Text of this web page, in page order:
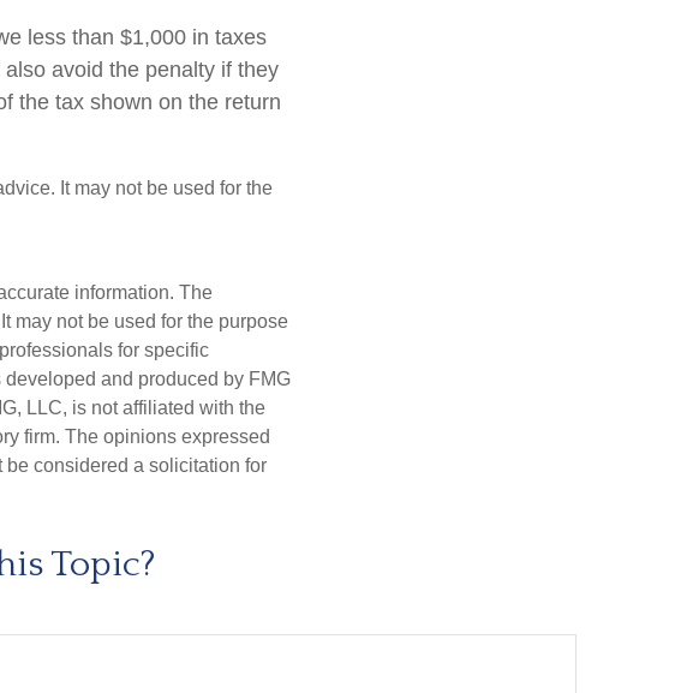
less than $1,000 in taxes
avoid the penalty if they
the tax shown on the return
It may not be used for the
information. The
may not be used for the purpose
for specific
and produced by FMG
LLC, is not affiliated with the
firm. The opinions expressed
considered a solicitation for
Topic?